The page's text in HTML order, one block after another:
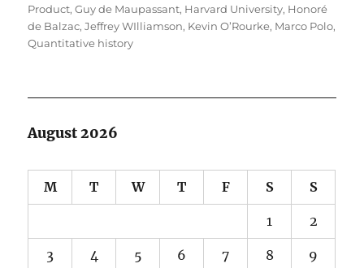
Product,Guy de Maupassant, Harvard University, Honoré
de Balzac,Jeffrey WIlliamson, Kevin O’Rourke, Marco Polo,
Quantitative history
August 2026
M T W T F S S
1 2
3 4 5 6 7 8 9